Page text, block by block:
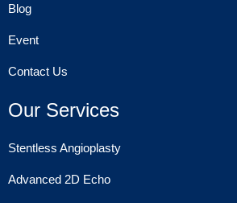
Blog
Event
Contact Us
Our Services
Stentless Angioplasty
Advanced 2D Echo